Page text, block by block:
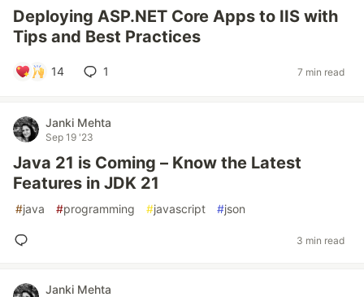
Deploying ASP.NET Core Apps to IIS with
Tips and Best Practices
14 1 7 min read
Janki Mehta
Sep 19 '23
Java 21 is Coming – Know the Latest
Features in JDK 21
#java #programming #javascript #json
3 min read
Janki Mehta